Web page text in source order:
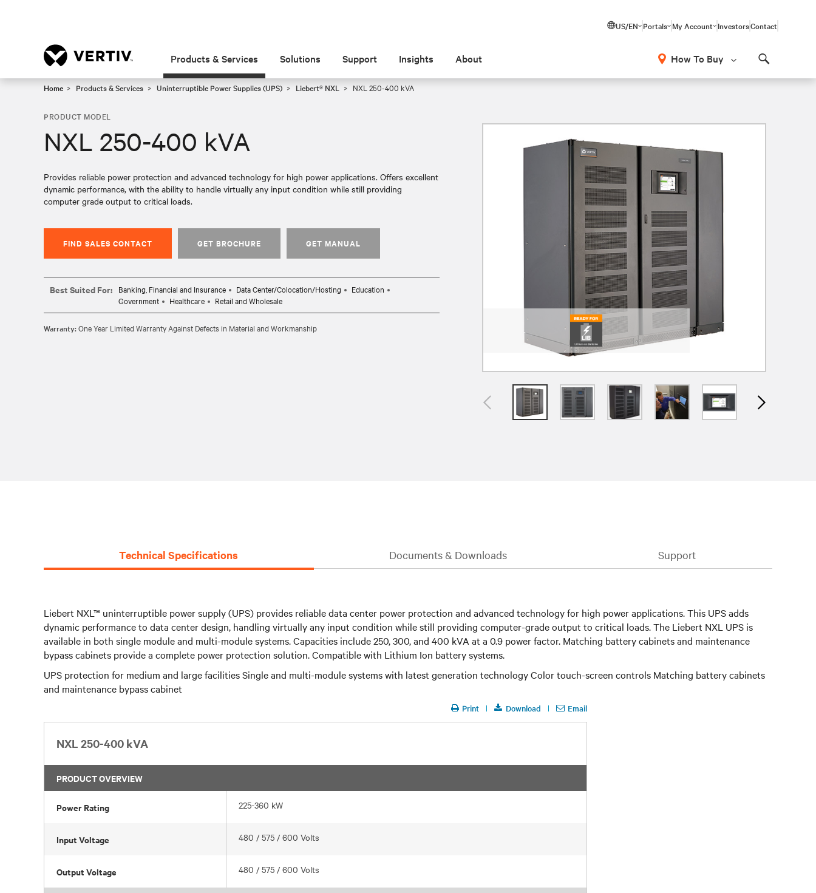
US/EN Portals My Account InvestorsContact
Products & Services Solutions Support Insights About How To Buy
Home Products & Services Uninterruptible Power Supplies (UPS) Liebert® NXL NXL 250-400 kVA
PRODUCT MODEL
NXL 250-400 kVA
Provides reliable power protection and advanced technology for high power applications. Offers excellent
dynamic performance, with the ability to handle virtually any input condition while still providing
computer grade output to critical loads.​
FIND SALES CONTACT GET BROCHURE GET MANUAL
Best Suited For: Banking, Financial and Insurance Data Center/Colocation/Hosting
Education
Government
Healthcare Retail and Wholesale
Warranty:One Year Limited Warranty Against Defects in Material and Workmanship
Technical Specifications Documents & Downloads Support
Liebert NXL™ uninterruptible power supply (UPS) provides reliable data center power protection and advanced technology for high power applications. This UPS adds
dynamic performance to data center design, handling virtually any input condition while still providing computer-grade output to critical loads. The Liebert NXL UPS is
available in both single module and multi-module systems. Capacities include 250, 300, and 400 kVA at a 0.9 power factor. Matching battery cabinets and maintenance
bypass cabinets provide a complete power protection solution. Compatible with Lithium Ion battery systems.
UPS protection for medium and large facilities Single and multi-module systems with latest generation technology Color touch-screen controls Matching battery cabinets
and maintenance bypass cabinet
Print Download Email
NXL 250-400 kVA
PRODUCT OVERVIEW
Power Rating 225-360 kW
Input Voltage 480 / 575 / 600 Volts
Output Voltage 480 / 575 / 600 Volts